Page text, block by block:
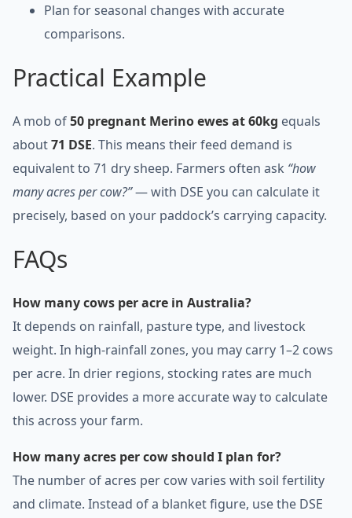
Plan for seasonal changes with accurate
comparisons.
Practical Example
A mob of50 pregnant Merino ewes at 60kg equals
about71 DSE. This means their feed demand is
equivalent to 71 dry sheep. Farmers often ask “how
many acres per cow?”— with DSE you can calculate it
precisely, based on your paddock’s carrying capacity.
FAQs
How many cows per acre in Australia?
It depends on rainfall, pasture type, and livestock
weight. In high-rainfall zones, you may carry 1–2 cows
per acre. In drier regions, stocking rates are much
lower. DSE provides a more accurate way to calculate
this across your farm.
How many acres per cow should I plan for?
The number of acres per cow varies with soil fertility
and climate. Instead of a blanket figure, use the DSE